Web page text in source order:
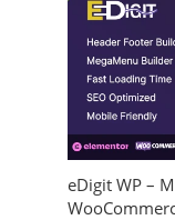
eDigit WP –